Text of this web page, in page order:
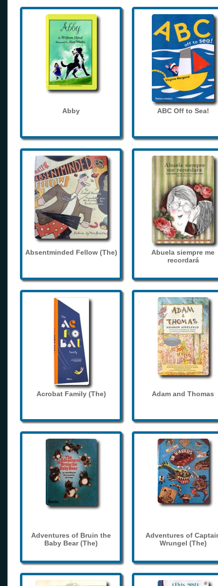
Abby ABC Off to Sea!
Absentminded Fellow (The)
Abuela siempre me
recordará
Acrobat Family (The) Adam and Thomas
Adventures of Bruin the
Baby Bear (The)
Adventures of
Wrungel (The)